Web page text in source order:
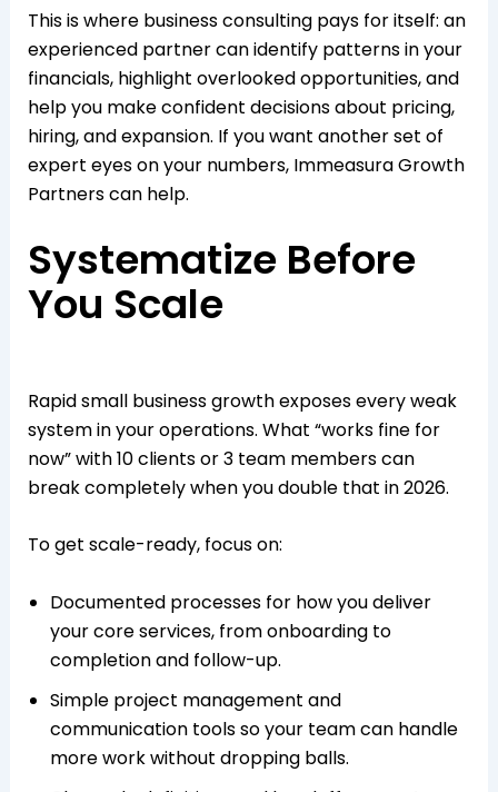
This is where business consulting pays for itself: an
experienced partner can identify patterns in your
financials, highlight overlooked opportunities, and
help you make confident decisions about pricing,
hiring, and expansion. If you want another set of
expert eyes on your numbers, Immeasura Growth
Partners can help.​
Systematize Before
You Scale
Rapid small business growth exposes every weak
system in your operations. What “works fine for
now” with 10 clients or 3 team members can
break completely when you double that in 2026.​
To get scale-ready, focus on:
Documented processes for how you deliver
your core services, from onboarding to
completion and follow-up.
Simple project management and
communication tools so your team can handle
more work without dropping balls.​